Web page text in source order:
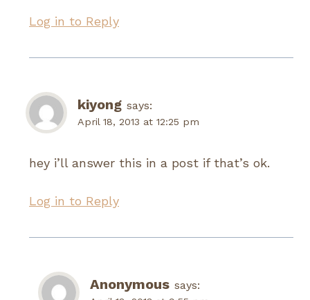
Log in to Reply
kiyong says:
April 18, 2013 at 12:25 pm
hey i’ll answer this in a post if that’s ok.
Log in to Reply
Anonymous says: